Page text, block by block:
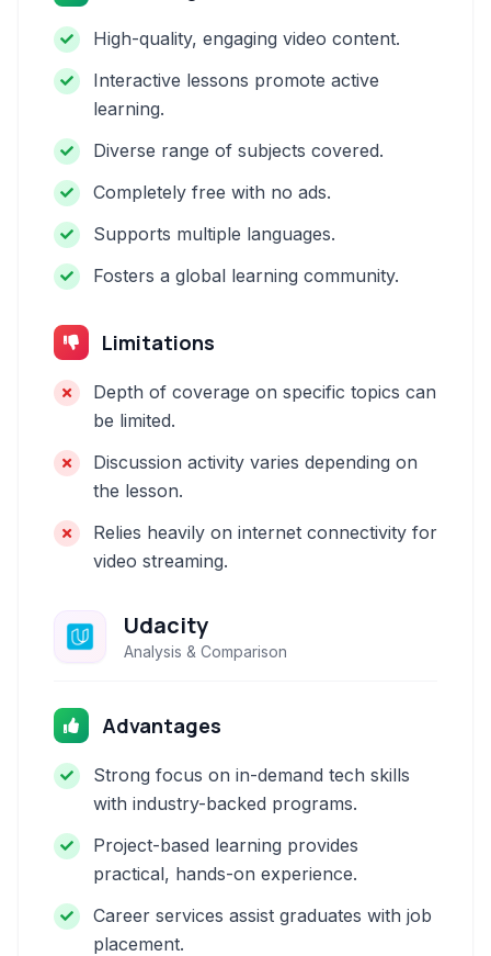
High-quality, engaging video content.
Interactive lessons promote active
learning.
Diverse range of subjects covered.
Completely free with no ads.
Supports multiple languages.
Fosters a global learning community.
Limitations
Depth of coverage on specific topics can
be limited.
Discussion activity varies depending on
the lesson.
Relies heavily on internet connectivity for
video streaming.
Udacity
Analysis & Comparison
Advantages
Strong focus on in-demand tech skills
with industry-backed programs.
Project-based learning provides
practical, hands-on experience.
Career services assist graduates with job
placement.